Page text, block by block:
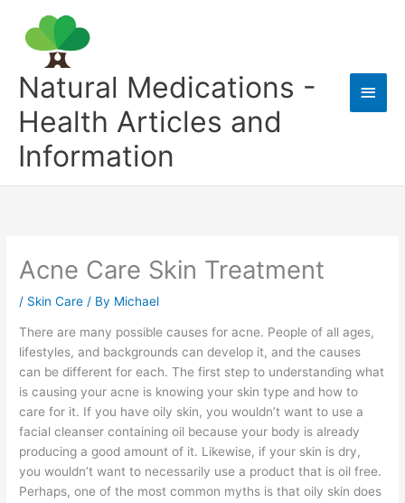
content
Natural Medications -
Health Articles and
Information
Main
Acne Care Skin Treatment
/ Skin Care / By Michael
There are many possible causes for acne. People of all ages,
lifestyles, and backgrounds can develop it, and the causes
can be different for each. The first step to understanding what
is causing your acne is knowing your skin type and how to
care for it. If you have oily skin, you wouldn’t want to use a
facial cleanser containing oil because your body is already
producing a good amount of it. Likewise, if your skin is dry,
you wouldn’t want to necessarily use a product that is oil free.
Perhaps, one of the most common myths is that oily skin does